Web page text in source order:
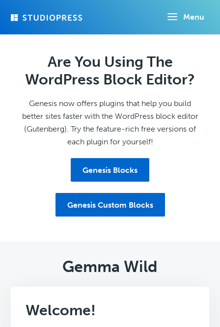
Menu
Are You Using The
WordPress Block Editor?
Genesis now offers plugins that help you build
better sites faster with the WordPress block editor
(Gutenberg). Try the feature-rich free versions of
each plugin for yourself!
Genesis Blocks
Genesis Custom Blocks
Gemma Wild
Welcome!